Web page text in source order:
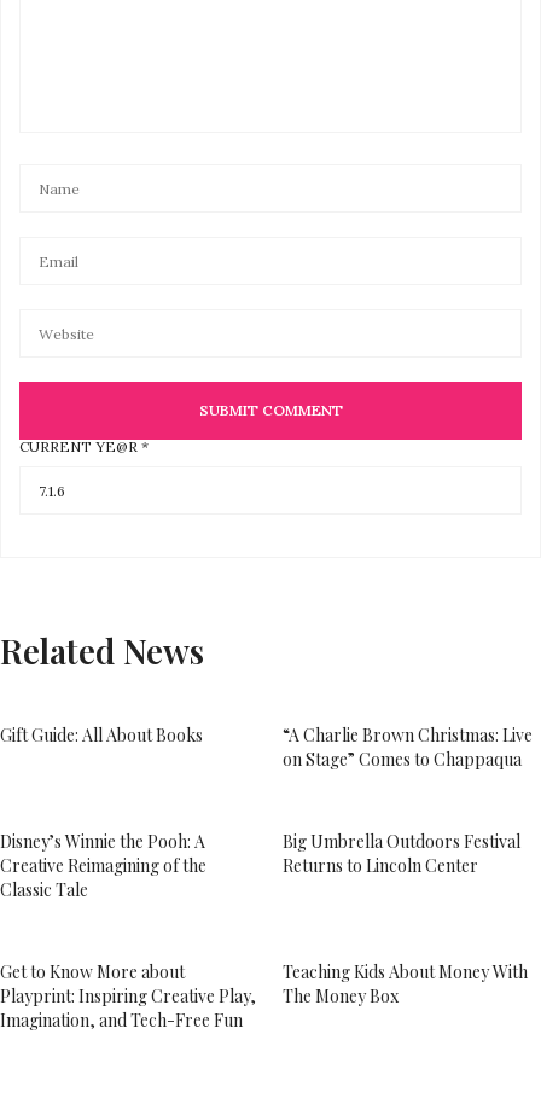
CURRENT YE@R *
Related News
Gift Guide: All About Books
“A Charlie Brown Christmas: Live
on Stage” Comes to Chappaqua
Disney’s Winnie the Pooh: A
Creative Reimagining of the
Classic Tale
Big Umbrella Outdoors Festival
Returns to Lincoln Center
Get to Know More about
Playprint: Inspiring Creative Play,
Imagination, and Tech-Free Fun
Teaching Kids About Money With
The Money Box